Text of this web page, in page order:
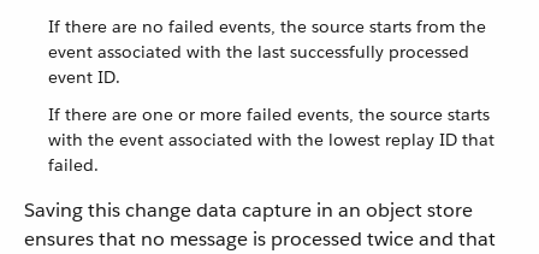
If there are no failed events, the source starts from the
event associated with the last successfully processed
event ID.
If there are one or more failed events, the source starts
with the event associated with the lowest replay ID that
failed.
Saving this change data capture in an object store
ensures that no message is processed twice and that